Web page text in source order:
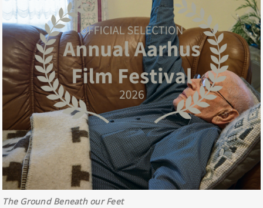
The Ground Beneath our Feet